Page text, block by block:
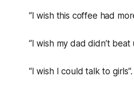
“I wish this coffee had
“I wish my dad didn’t beat
“I wish I could talk to girls”.